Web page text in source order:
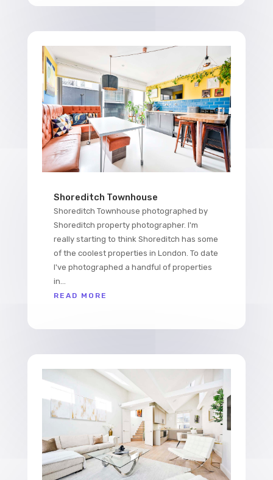
Shoreditch Townhouse
Shoreditch Townhouse photographed by
Shoreditch property photographer. I'm
really starting to think Shoreditch has some
of the coolest properties in London. To date
I've photographed a handful of properties
in...
READ MORE